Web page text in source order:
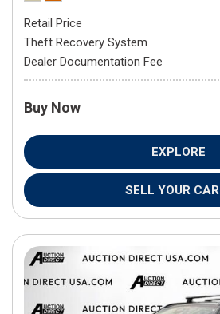
Retail Price
Theft Recovery System
Dealer Documentation Fee
Buy Now
EXPLORE
SELL YOUR CAR